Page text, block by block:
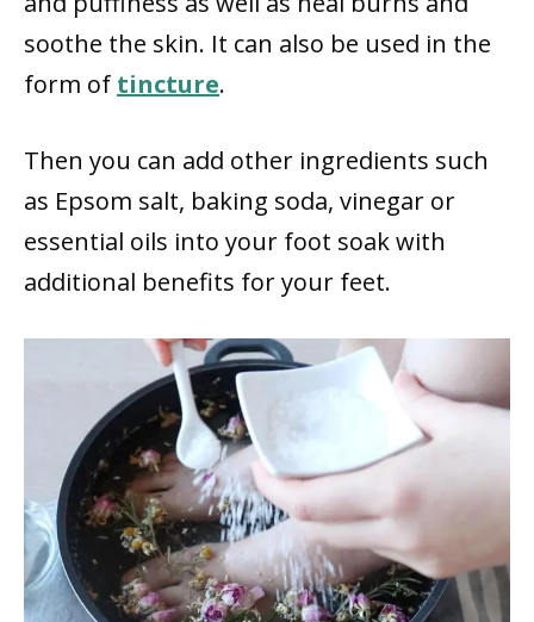
soothe the skin. It can also be used in the
form of tincture.
Then you can add other ingredients such
as Epsom salt, baking soda, vinegar or
essential oils into your foot soak with
additional benefits for your feet.